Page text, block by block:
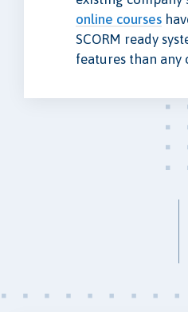
online courses
SCORM ready
features than any